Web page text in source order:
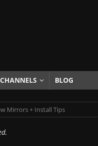
CHANNELS BLOG
Mirrors + Install Tips